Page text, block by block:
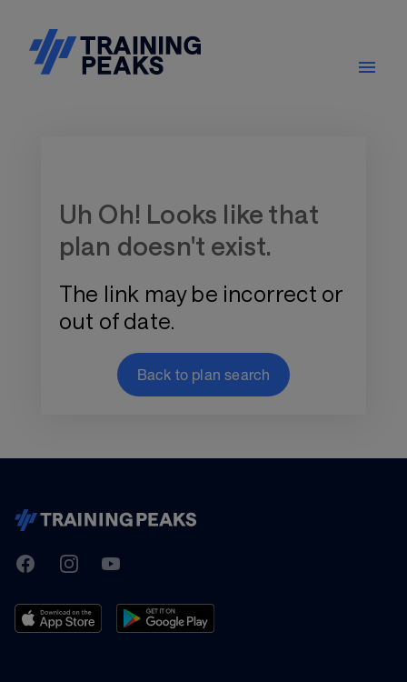
Uh Oh! Looks like that
plan doesn't exist.
The link may be incorrect or
out of date.
Back to plan search
TrainingPeaks
FacebookInstagramYoutube